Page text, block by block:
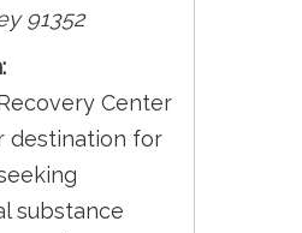
91352
Center
destination for
substance